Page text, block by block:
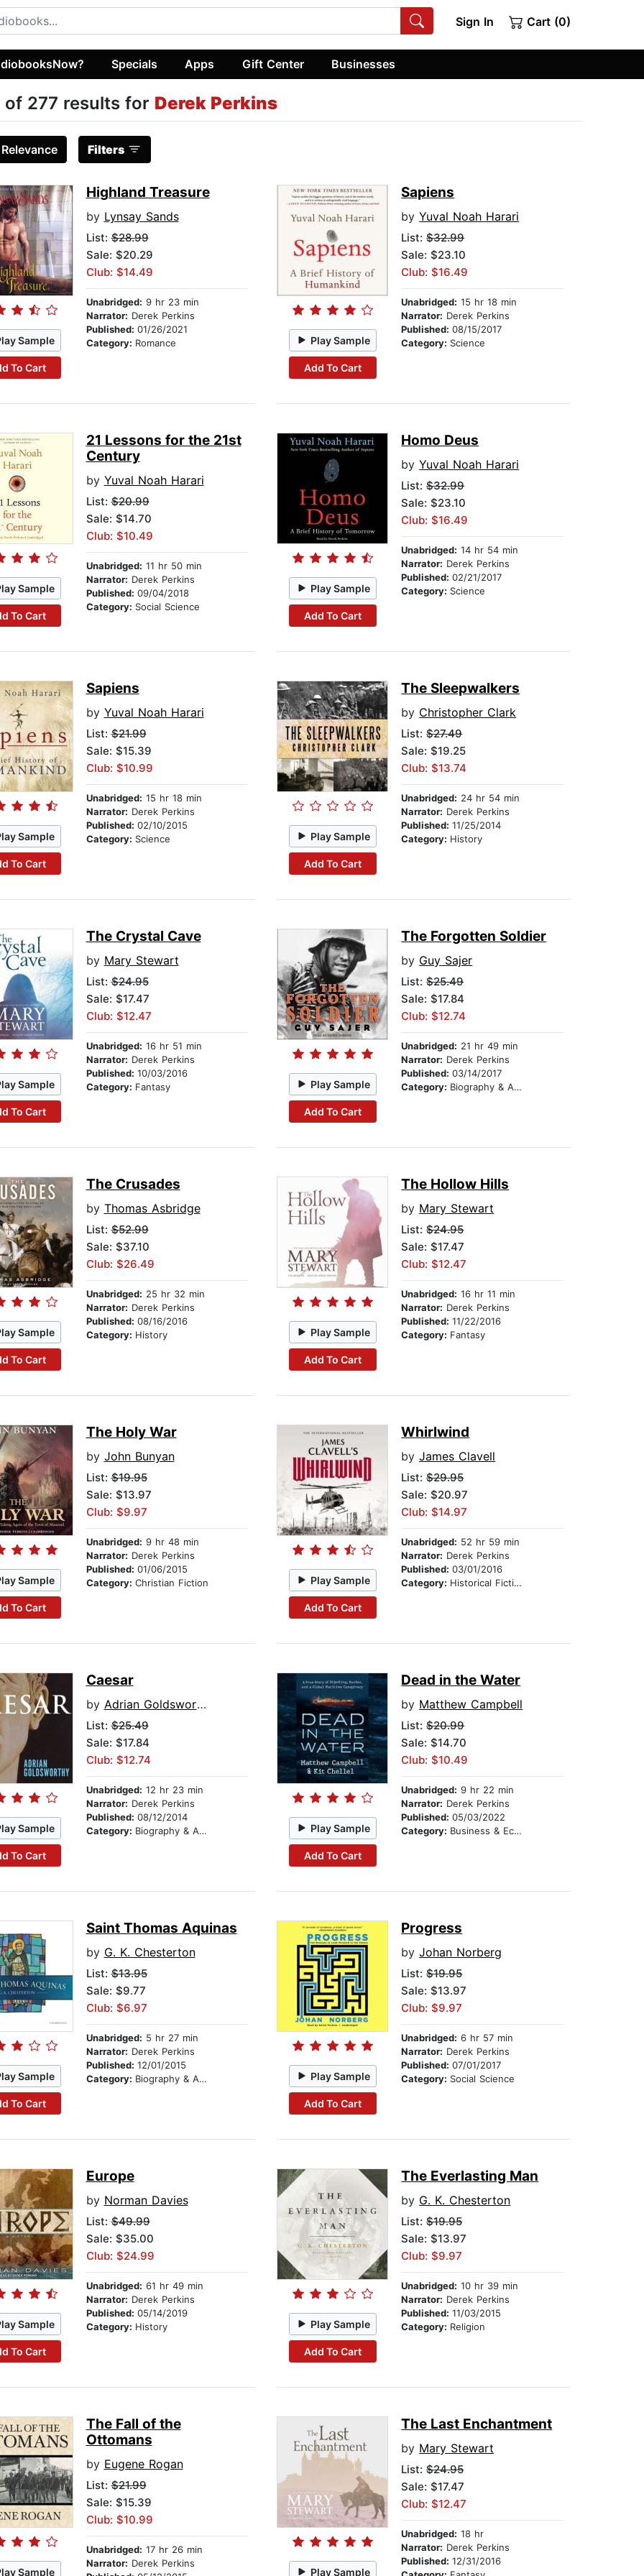
Sign In Cart (0)
Specials Apps Gift Center Businesses
of 277 results for Derek Perkins
Relevance Filters
Sample
To Cart
Highland Treasure
by Lynsay Sands
List:$28.99
Sale: $20.29
Club: $14.49
Unabridged: 9 hr 23 min
Narrator: Derek Perkins
Published: 01/26/2021
Category: Romance Play Sample
Add To Cart
Sapiens
byYuval Noah Harari
List:$32.99
Sale: $23.10
Club: $16.49
Unabridged: 15 hr 18 min
Narrator: Derek Perkins
Published:08/15/2017
Category: Science
Sample
To Cart
21 Lessons for the 21st
Century
by Yuval Noah Harari
List:$20.99
Sale: $14.70
Club: $10.49
Unabridged: 11 hr 50 min
Narrator: Derek Perkins
Published: 09/04/2018
Category: Social Science
Play Sample
Add To Cart
Homo Deus
byYuval Noah Harari
List:$32.99
Sale: $23.10
Club: $16.49
Unabridged: 14 hr 54 min
Narrator: Derek Perkins
Published:02/21/2017
Category: Science
Sample
To Cart
Sapiens
by Yuval Noah Harari
List:$21.99
Sale: $15.39
Club: $10.99
Unabridged: 15 hr 18 min
Narrator: Derek Perkins
Published: 02/10/2015
Category: Science Play Sample
Add To Cart
The Sleepwalkers
by Christopher Clark
List:$27.49
Sale: $19.25
Club: $13.74
Unabridged: 24 hr 54 min
Narrator: Derek Perkins
Published:11/25/2014
Category: History
Sample
To Cart
The Crystal Cave
by Mary Stewart
List:$24.95
Sale: $17.47
Club: $12.47
Unabridged: 16 hr 51 min
Narrator: Derek Perkins
Published: 10/03/2016
Category: Fantasy Play Sample
Add To Cart
The Forgotten Soldier
by Guy Sajer
List:$25.49
Sale: $17.84
Club: $12.74
Unabridged: 21 hr 49 min
Narrator: Derek Perkins
Published:03/14/2017
Category: Biography & Autobiography
Sample
To Cart
The Crusades
by Thomas Asbridge
List:$52.99
Sale: $37.10
Club: $26.49
Unabridged: 25 hr 32 min
Narrator: Derek Perkins
Published: 08/16/2016
Category: History Play Sample
Add To Cart
The Hollow Hills
by Mary Stewart
List:$24.95
Sale: $17.47
Club: $12.47
Unabridged: 16 hr 11 min
Narrator: Derek Perkins
Published:11/22/2016
Category: Fantasy
Sample
To Cart
The Holy War
by John Bunyan
List:$19.95
Sale: $13.97
Club: $9.97
Unabridged: 9 hr 48 min
Narrator: Derek Perkins
Published: 01/06/2015
Category: Christian Fiction Play Sample
Add To Cart
Whirlwind
byJames Clavell
List:$29.95
Sale: $20.97
Club: $14.97
Unabridged: 52 hr 59 min
Narrator: Derek Perkins
Published:03/01/2016
Category: Historical Fiction
Sample
To Cart
Caesar
by Adrian Goldsworthy
List:$25.49
Sale: $17.84
Club: $12.74
Unabridged: 12 hr 23 min
Narrator: Derek Perkins
Published: 08/12/2014
Category: Biography & Autobiography Play Sample
Add To Cart
Dead in the Water
by Matthew Campbell
List:$20.99
Sale: $14.70
Club: $10.49
Unabridged: 9 hr 22 min
Narrator: Derek Perkins
Published:05/03/2022
Category: Business & Economics
Sample
To Cart
Saint Thomas Aquinas
by G. K. Chesterton
List:$13.95
Sale: $9.77
Club: $6.97
Unabridged: 5 hr 27 min
Narrator: Derek Perkins
Published: 12/01/2015
Category: Biography & Autobiography Play Sample
Add To Cart
Progress
byJohan Norberg
List:$19.95
Sale: $13.97
Club: $9.97
Unabridged: 6 hr 57 min
Narrator: Derek Perkins
Published:07/01/2017
Category: Social Science
Sample
To Cart
Europe
by Norman Davies
List:$49.99
Sale: $35.00
Club: $24.99
Unabridged: 61 hr 49 min
Narrator: Derek Perkins
Published: 05/14/2019
Category: History Play Sample
Add To Cart
The Everlasting Man
by G. K. Chesterton
List:$19.95
Sale: $13.97
Club: $9.97
Unabridged: 10 hr 39 min
Narrator: Derek Perkins
Published:11/03/2015
Category: Religion
Sample
The Fall of the
Ottomans
by Eugene Rogan
List:$21.99
Sale: $15.39
Club: $10.99
Unabridged: 17 hr 26 min
Narrator: Derek Perkins
Play Sample
The Last Enchantment
by Mary Stewart
List:$24.95
Sale: $17.47
Club: $12.47
Unabridged: 18 hr
Narrator: Derek Perkins
Published:12/31/2016